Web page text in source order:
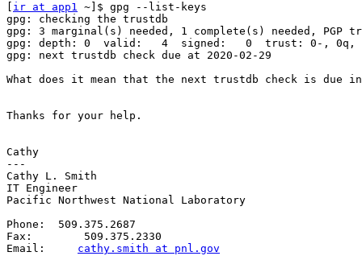
ir at app1 ~]$ gpg --list-keys
gpg: checking the trustdb
gpg: 3 marginal(s) needed, 1 complete(s) needed, PGP
gpg: depth: 0  valid:   4  signed:   0  trust: 0-, 0q,
gpg: next trustdb check due at 2020-02-29
What does it mean that the next trustdb check is due
Thanks for your help.
Cathy
---
Cathy L. Smith
IT Engineer
Pacific Northwest National Laboratory
Phone:  509.375.2687
Fax:        509.375.2330
Email: cathy.smith at pnl.gov